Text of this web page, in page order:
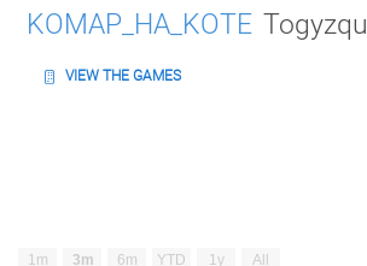
KOMAP_HA_KOTE
VIEW THE GAMES
1m 3m 6m YTD 1y All